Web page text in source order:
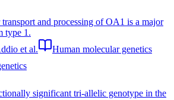
and processing of OA1 is a major
type 1.
et al.
Human molecular genetics
significant tri-allelic genotype in the